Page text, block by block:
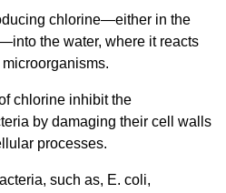
chlorine—either in the
the water, where it reacts
chlorine inhibit the
by damaging their cell walls
processes.
such as, E. coli,